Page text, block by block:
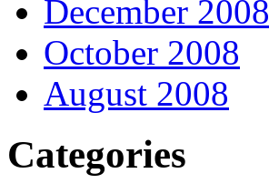
December 2008
October 2008
August 2008
Categories